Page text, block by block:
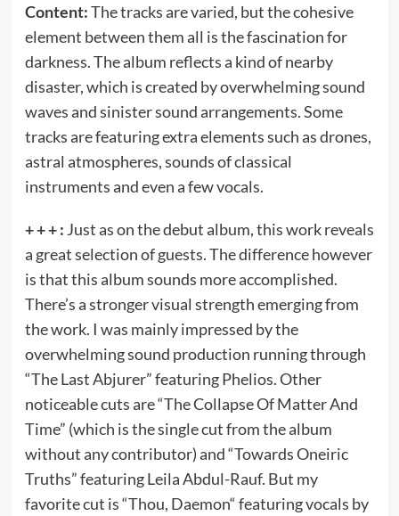
Content:The tracks are varied, but the cohesive
element between them all is the fascination for
darkness. The album reflects a kind of nearby
disaster, which is created by overwhelming sound
waves and sinister sound arrangements. Some
tracks are featuring extra elements such as drones,
astral atmospheres, sounds of classical
instruments and even a few vocals.
+ + + : Just as on the debut album, this work reveals
a great selection of guests. The difference however
is that this album sounds more accomplished.
There’s a stronger visual strength emerging from
the work. I was mainly impressed by the
overwhelming sound production running through
“The Last Abjurer” featuring Phelios. Other
noticeable cuts are “The Collapse Of Matter And
Time” (which is the single cut from the album
without any contributor) and “Towards Oneiric
Truths” featuring Leila Abdul-Rauf. But my
favorite cut is “Thou, Daemon“ featuring vocals by